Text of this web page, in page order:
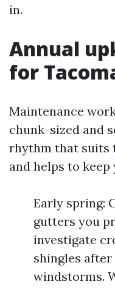
in.
Annual
for
Maintenance
chunk-sized and
rhythm that suits
and helps to keep
Early spring:
gutters you
investigate
shingles
windstorms.